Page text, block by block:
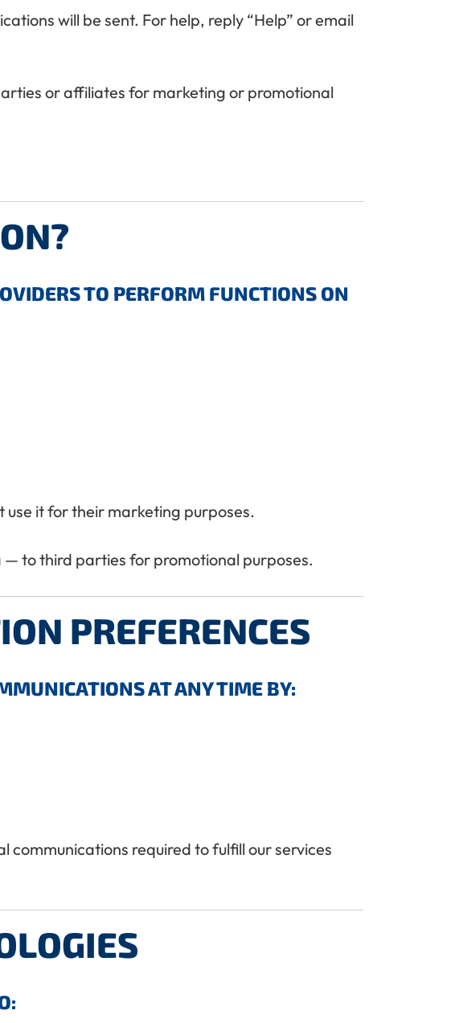
will be sent. For help, reply “Help” or email
or affiliates for marketing or promotional
TO PERFORM FUNCTIONS ON
it for their marketing purposes.
to third parties for promotional purposes.
PREFERENCES
AT ANY TIME BY:
communications required to fulfill our services